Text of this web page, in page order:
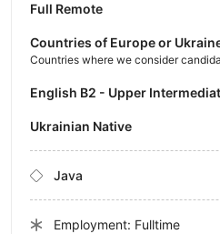
Full Remote
Countries of Europe or
Countries where we consider
English B2 - Upper
Ukrainian Native
Java
Employment: Fulltime